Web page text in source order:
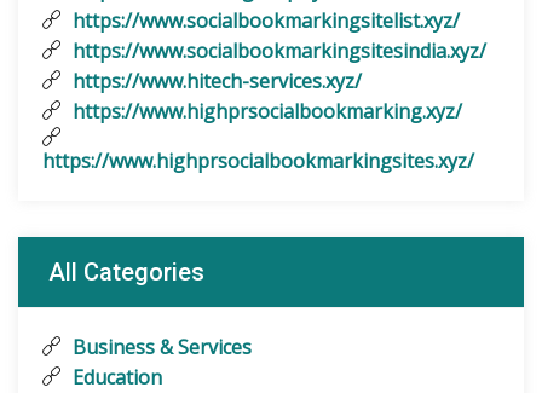
https://www.socialbookmarkingsitelist.xyz/
https://www.socialbookmarkingsitesindia.xyz/
https://www.hitech-services.xyz/
https://www.highprsocialbookmarking.xyz/
https://www.highprsocialbookmarkingsites.xyz/
All Categories
Business & Services
Education